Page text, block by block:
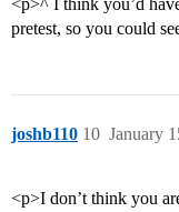
<p>^ I think you’d
pretest, so you could
joshb110 January
10
<p>I don’t think you